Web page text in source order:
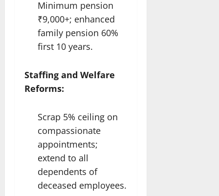
Minimum pension
₹9,000+; enhanced
family pension 60%
first 10 years.​
Staffing and Welfare
Reforms:
Scrap 5% ceiling on
compassionate
appointments;
extend to all
dependents of
deceased employees.